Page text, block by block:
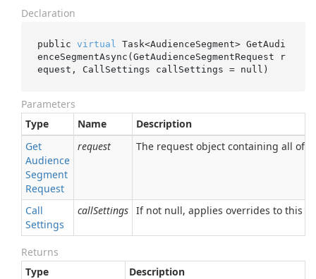
Declaration
public virtual Task<AudienceSegment> GetAudi
enceSegmentAsync(GetAudienceSegmentRequest
r
equest , CallSettings callSettings = null )
Parameters
Type
Name
Description
Get
Audience
Segment
Request
request The request object containing all of
Call
Settings
callSettings If not null, applies overrides to this
Returns
Type
Description